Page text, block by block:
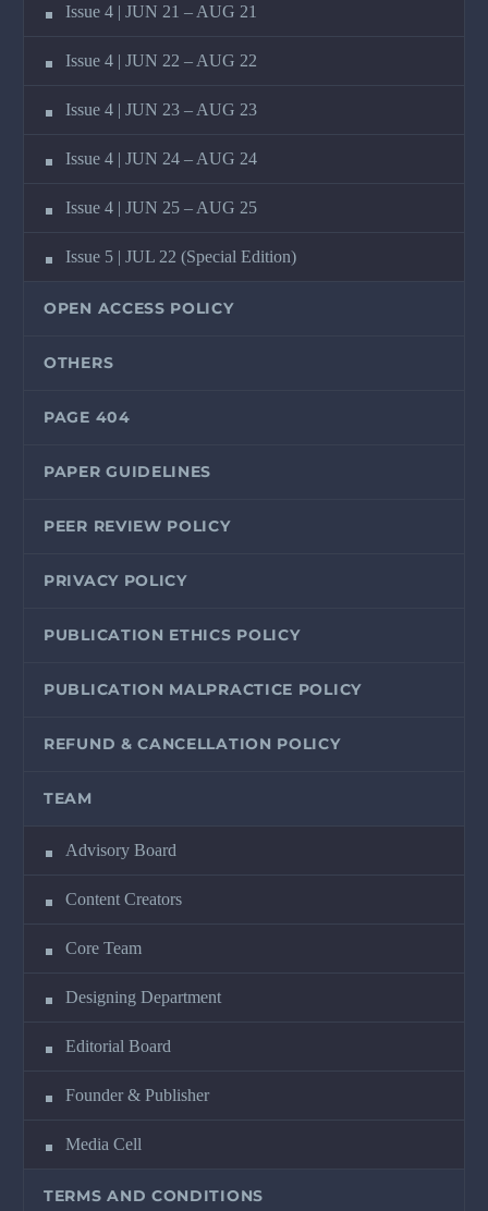
Issue 4 | JUN 21 – AUG 21
Issue 4 | JUN 22 – AUG 22
Issue 4 | JUN 23 – AUG 23
Issue 4 | JUN 24 – AUG 24
Issue 4 | JUN 25 – AUG 25
Issue 5 | JUL 22 (Special Edition)
OPEN ACCESS POLICY
OTHERS
PAGE 404
PAPER GUIDELINES
PEER REVIEW POLICY
PRIVACY POLICY
PUBLICATION ETHICS POLICY
PUBLICATION MALPRACTICE POLICY
REFUND & CANCELLATION POLICY
TEAM
Advisory Board
Content Creators
Core Team
Designing Department
Editorial Board
Founder & Publisher
Media Cell
TERMS AND CONDITIONS